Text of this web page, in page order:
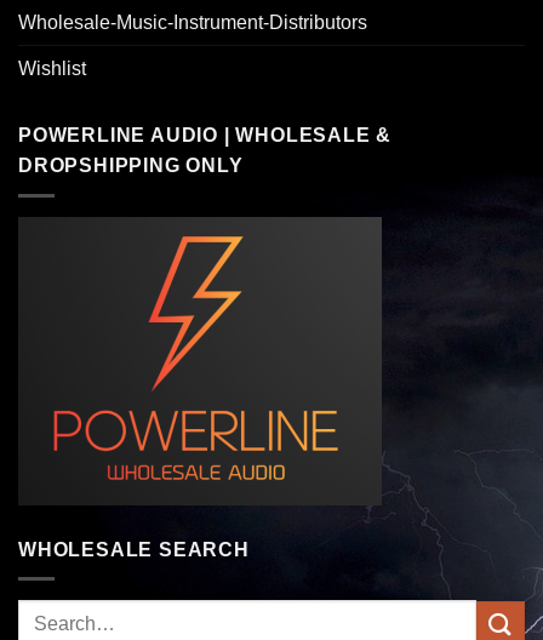
Wholesale-Music-Instrument-Distributors
Wishlist
POWERLINE AUDIO | WHOLESALE &
DROPSHIPPING ONLY
WHOLESALE SEARCH
Search